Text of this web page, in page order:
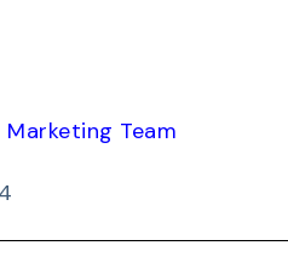
Marketing Team